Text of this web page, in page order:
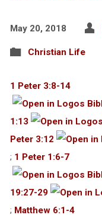
May 20, 2018
Christian Life
1 Peter 3:8-14
1:13
Peter 3:12
; 1 Peter 1:6-7
19:27-29
; Matthew 6:1-4